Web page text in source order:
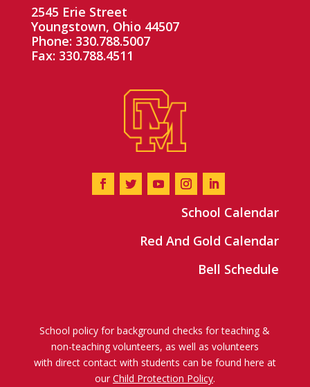
2545 Erie Street
Youngstown, Ohio 44507
Phone: 330.788.5007
Fax: 330.788.4511
School Calendar
Red And Gold Calendar
Bell Schedule
School policy for background checks for teaching &
non-teaching volunteers, as well as volunteers
with direct contact with students can be found here at
our Child Protection Policy.